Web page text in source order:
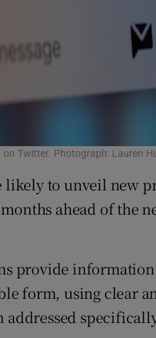
Twitter. Photograph: Lauren
to unveil new
ahead of the
provide
form, using clear